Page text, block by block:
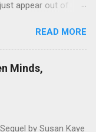
appear out of
which an
together to mold
supporting
will set their story
of places
READ MORE
Minds,
by Susan Kaye